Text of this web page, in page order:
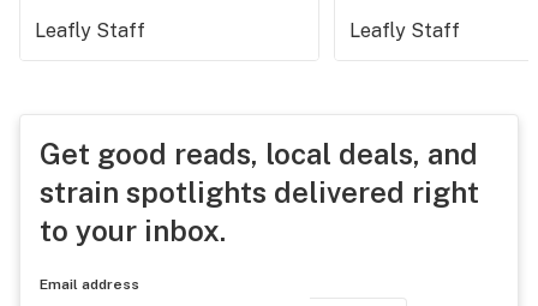
Leafly Staff
Leafly Staff
Get good reads, local deals, and
strain spotlights delivered right
to your inbox.
Email address